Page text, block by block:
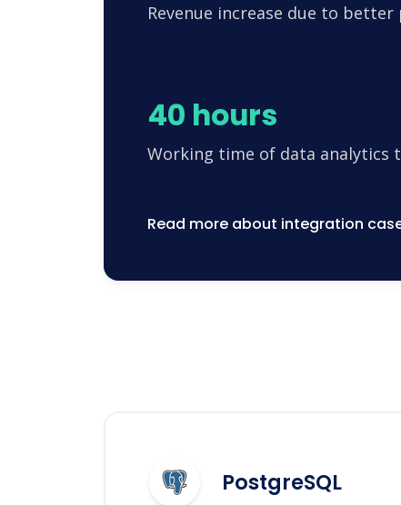
Revenue increase due to
40 hours
Working time of data analytics
Read more about integration
PostgreSQL